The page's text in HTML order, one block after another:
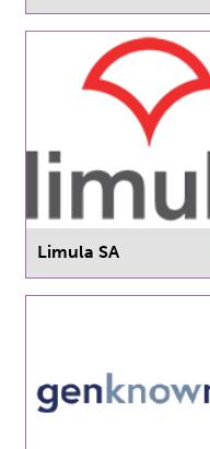
Limula SA